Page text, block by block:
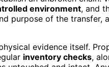
environment, and
purpose of the transfer,
evidence itself.
inventory checks,